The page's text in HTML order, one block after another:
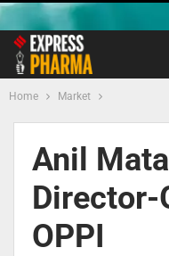
Home Market
Anil
Director-
OPPI